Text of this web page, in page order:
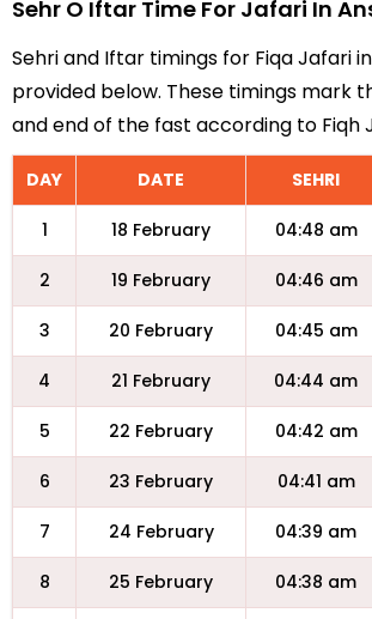
Sehr O Iftar Time For Jafari In
Sehri and Iftar timings for Fiqa Jafari
provided below. These timings mark
and end of the fast according to Fiqh
DAY DATE SEHRI
1 18 February 04:48 am
2 19 February 04:46 am
3 20 February 04:45 am
4 21 February 04:44 am
5 22 February 04:42 am
6 23 February 04:41 am
7 24 February 04:39 am
8 25 February 04:38 am